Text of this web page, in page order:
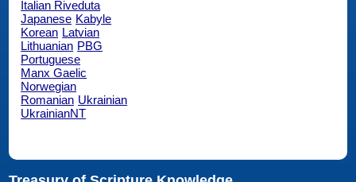
Italian Riveduta
Japanese Kabyle
Korean Latvian
Lithuanian PBG
Portuguese
Manx Gaelic
Norwegian
Romanian Ukrainian
UkrainianNT